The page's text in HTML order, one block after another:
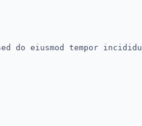
do eiusmod tempor